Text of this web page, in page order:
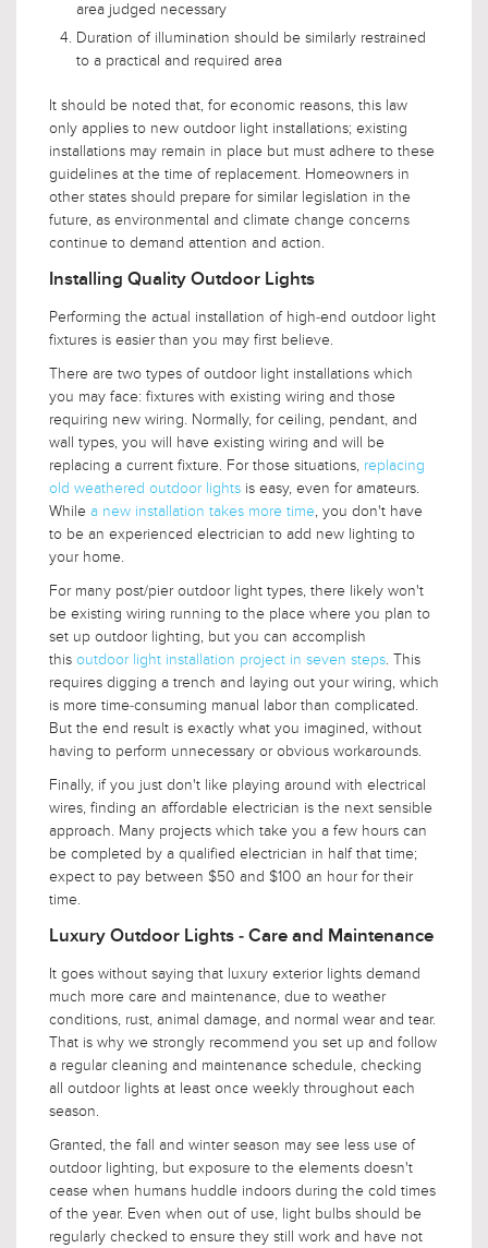
area judged necessary
Duration of illumination should be similarly restrained
to a practical and required area
It should be noted that, for economic reasons, this law
only applies to new outdoor light installations; existing
installations may remain in place but must adhere to these
guidelines at the time of replacement. Homeowners in
other states should prepare for similar legislation in the
future, as environmental and climate change concerns
continue to demand attention and action.
Installing Quality Outdoor Lights
Performing the actual installation of high-end outdoor light
fixtures is easier than you may first believe.
There are two types of outdoor light installations which
you may face: fixtures with existing wiring and those
requiring new wiring. Normally, for ceiling, pendant, and
wall types, you will have existing wiring and will be
replacing a current fixture. For those situations, replacing
old weathered outdoor lights is easy, even for amateurs.
While a new installation takes more time, you don't have
to be an experienced electrician to add new lighting to
your home.
For many post/pier outdoor light types, there likely won't
be existing wiring running to the place where you plan to
set up outdoor lighting, but you can accomplish
this outdoor light installation project in seven steps. This
requires digging a trench and laying out your wiring, which
is more time-consuming manual labor than complicated.
But the end result is exactly what you imagined, without
having to perform unnecessary or obvious workarounds.
Finally, if you just don't like playing around with electrical
wires, finding an affordable electrician is the next sensible
approach. Many projects which take you a few hours can
be completed by a qualified electrician in half that time;
expect to pay between $50 and $100 an hour for their
time.
Luxury Outdoor Lights - Care and Maintenance
It goes without saying that luxury exterior lights demand
much more care and maintenance, due to weather
conditions, rust, animal damage, and normal wear and tear.
That is why we strongly recommend you set up and follow
a regular cleaning and maintenance schedule, checking
all outdoor lights at least once weekly throughout each
season.
Granted, the fall and winter season may see less use of
outdoor lighting, but exposure to the elements doesn't
cease when humans huddle indoors during the cold times
of the year. Even when out of use, light bulbs should be
regularly checked to ensure they still work and have not